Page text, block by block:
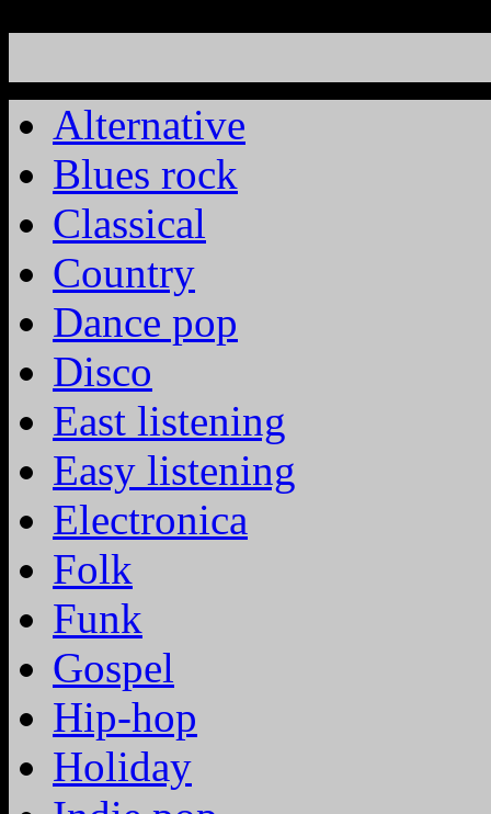
Alternative
Blues rock
Classical
Country
Dance pop
Disco
East listening
Easy listening
Electronica
Folk
Funk
Gospel
Hip-hop
Holiday